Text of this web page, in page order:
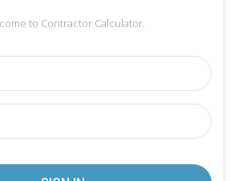
to Contractor Calculator.